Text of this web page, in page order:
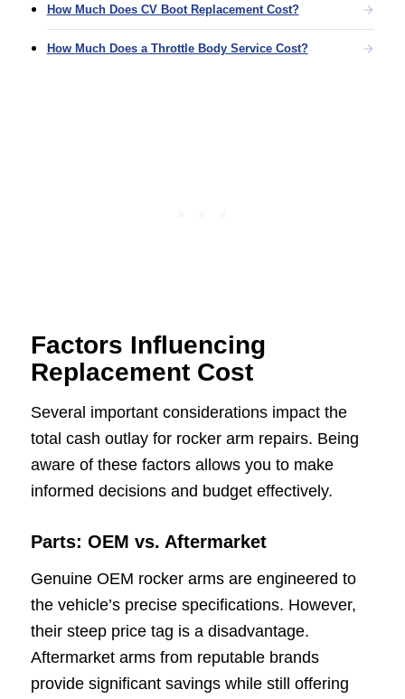
How Much Does CV Boot Replacement Cost?
How Much Does a Throttle Body Service Cost?
Factors Influencing
Replacement Cost
Several important considerations impact the
total cash outlay for rocker arm repairs. Being
aware of these factors allows you to make
informed decisions and budget effectively.
Parts: OEM vs. Aftermarket
Genuine OEM rocker arms are engineered to
the vehicle’s precise specifications. However,
their steep price tag is a disadvantage.
Aftermarket arms from reputable brands
provide significant savings while still offering